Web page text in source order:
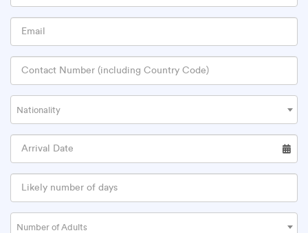
Nationality
Number of Adults